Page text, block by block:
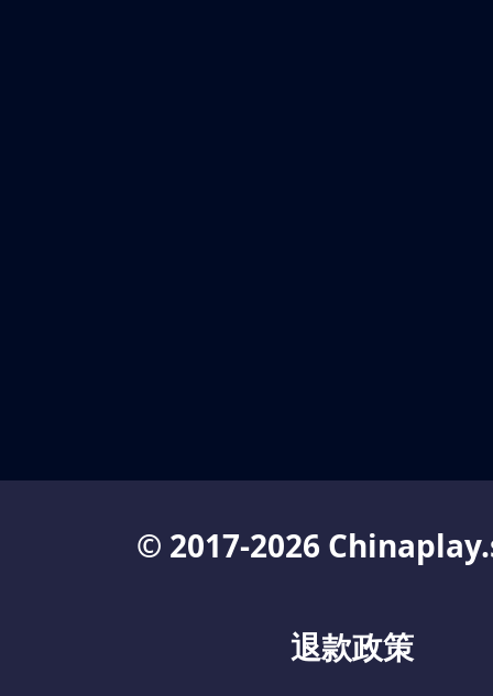
© 2017-2026
退款政策